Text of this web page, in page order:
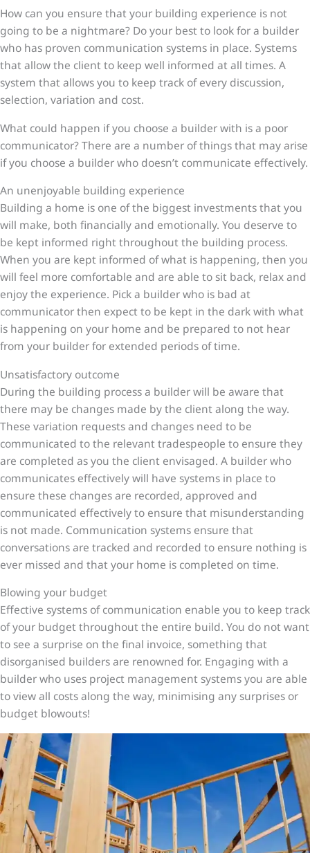
How can you ensure that your building experience is not
going to be a nightmare? Do your best to look for a builder
who has proven communication systems in place. Systems
that allow the client to keep well informed at all times. A
system that allows you to keep track of every discussion,
selection, variation and cost.
What could happen if you choose a builder with is a poor
communicator? There are a number of things that may arise
if you choose a builder who doesn’t communicate effectively.
An unenjoyable building experience
Building a home is one of the biggest investments that you
will make, both financially and emotionally. You deserve to
be kept informed right throughout the building process.
When you are kept informed of what is happening, then you
will feel more comfortable and are able to sit back, relax and
enjoy the experience. Pick a builder who is bad at
communicator then expect to be kept in the dark with what
is happening on your home and be prepared to not hear
from your builder for extended periods of time.
Unsatisfactory outcome
During the building process a builder will be aware that
there may be changes made by the client along the way.
These variation requests and changes need to be
communicated to the relevant tradespeople to ensure they
are completed as you the client envisaged. A builder who
communicates effectively will have systems in place to
ensure these changes are recorded, approved and
communicated effectively to ensure that misunderstanding
is not made. Communication systems ensure that
conversations are tracked and recorded to ensure nothing is
ever missed and that your home is completed on time.
Blowing your budget
Effective systems of communication enable you to keep track
of your budget throughout the entire build. You do not want
to see a surprise on the final invoice, something that
disorganised builders are renowned for. Engaging with a
builder who uses project management systems you are able
to view all costs along the way, minimising any surprises or
budget blowouts!